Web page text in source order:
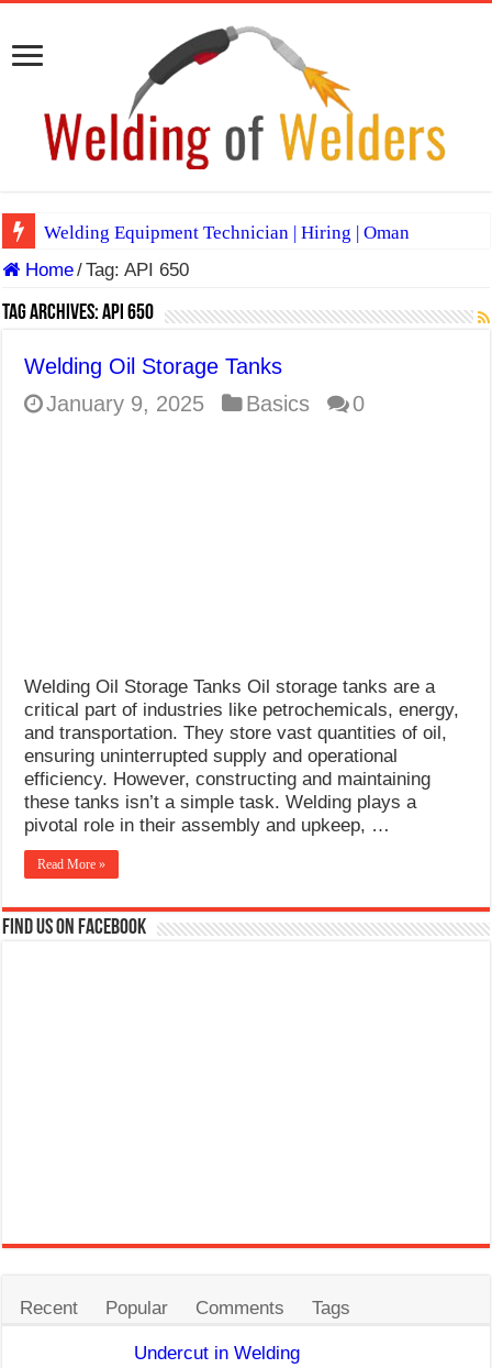
Welding Equipment Technician | Hiring | Oman
TIG & ARC 6G MULTI WELDERS (SAUDI ARABIA)
A Complete Guide to Welding Positions
E7024 Welding Electrode
Home/Tag:API 650
Tag Archives:API 650
Welding Oil Storage Tanks
January 9, 2025
Basics 0
Welding Oil Storage Tanks Oil storage tanks are a
critical part of industries like petrochemicals, energy,
and transportation. They store vast quantities of oil,
ensuring uninterrupted supply and operational
efficiency. However, constructing and maintaining
these tanks isn’t a simple task. Welding plays a
pivotal role in their assembly and upkeep, …
Read More »
Find us on Facebook
Recent Popular Comments Tags
Undercut in Welding